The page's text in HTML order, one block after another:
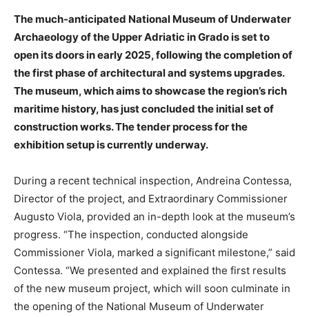
The much-anticipated National Museum of Underwater
Archaeology of the Upper Adriatic in Grado is set to
open its doors in early 2025, following the completion of
the first phase of architectural and systems upgrades.
The museum, which aims to showcase the region’s rich
maritime history, has just concluded the initial set of
construction works. The tender process for the
exhibition setup is currently underway.
During a recent technical inspection, Andreina Contessa,
Director of the project, and Extraordinary Commissioner
Augusto Viola, provided an in-depth look at the museum’s
progress. “The inspection, conducted alongside
Commissioner Viola, marked a significant milestone,” said
Contessa. “We presented and explained the first results
of the new museum project, which will soon culminate in
the opening of the National Museum of Underwater